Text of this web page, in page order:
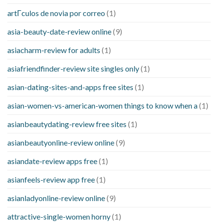
artГ­culos de novia por correo (1)
asia-beauty-date-review online(9)
asiacharm-review for adults (1)
asiafriendfinder-review site singles only(1)
asian-dating-sites-and-apps free sites (1)
asian-women-vs-american-women things to know when a(1)
asianbeautydating-review free sites (1)
asianbeautyonline-review online(9)
asiandate-review apps free(1)
asianfeels-review app free(1)
asianladyonline-review online(9)
attractive-single-women horny(1)